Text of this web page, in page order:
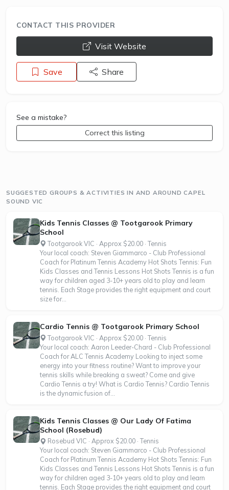
CONTACT THIS PROVIDER
opens a new window
Visit Website
Save Share
See a mistake?
Correct this listing
SUGGESTED GROUPS & ACTIVITIES IN AND AROUND CAPEL
SOUND VIC
Kids Tennis Classes @ Tootgarook Primary
School
Tootgarook VIC · Approx $20.00 · Tennis
Your local coach: Steven Giammarco - Club Professional
Coach for Platinum Tennis Academy Hot Shots Tennis: Fun
Kids Classes and Tennis Lessons Hot Shots Tennis is a fun
way for children aged 3-10+ years old to play and learn
tennis. Each Stage provides the right equipment and court
size for...
Cardio Tennis @ Tootgarook Primary School
Tootgarook VIC · Approx $20.00 · Tennis
Your local coach: Aaron Leeder-Chard - Club Professional
Coach for ALC Tennis Academy Looking to inject some
energy into your fitness routine? Want to improve your
tennis skills while breaking a sweat? Come and give
Cardio Tennis a try! What is Cardio Tennis? Cardio Tennis
is the dynamic fusion of...
Kids Tennis Classes @ Our Lady Of Fatima
School (Rosebud)
Rosebud VIC · Approx $20.00 · Tennis
Your local coach: Steven Giammarco - Club Professional
Coach for Platinum Tennis Academy Hot Shots Tennis: Fun
Kids Classes and Tennis Lessons Hot Shots Tennis is a fun
way for children aged 3-10+ years old to play and learn
tennis. Each Stage provides the right equipment and court